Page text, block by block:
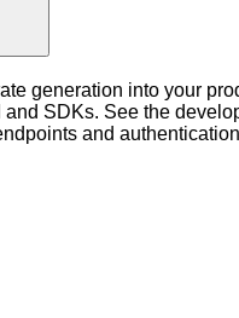
generation into your
SDKs. See the
and